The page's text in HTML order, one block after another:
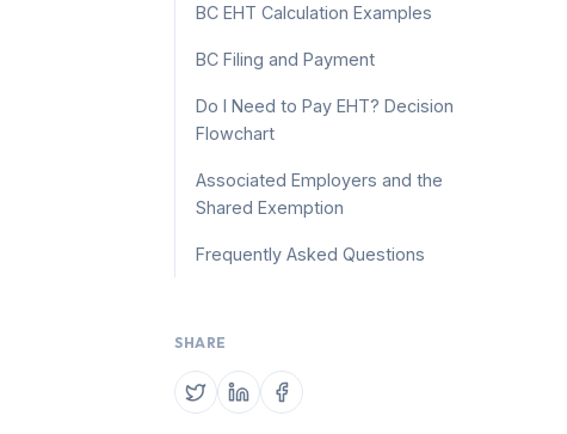
BC EHT Calculation Examples
BC Filing and Payment
Do I Need to Pay EHT? Decision
Flowchart
Associated Employers and the
Shared Exemption
Frequently Asked Questions
SHARE